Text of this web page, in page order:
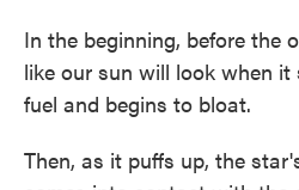
In the beginning, before the
like our sun will look when
fuel and begins to bloat.
Then, as it puffs up, the